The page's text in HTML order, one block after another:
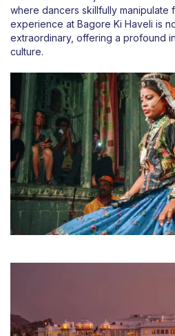
where dancers skillfully manipulate
experience at Bagore Ki Haveli is
extraordinary, offering a profound
culture.